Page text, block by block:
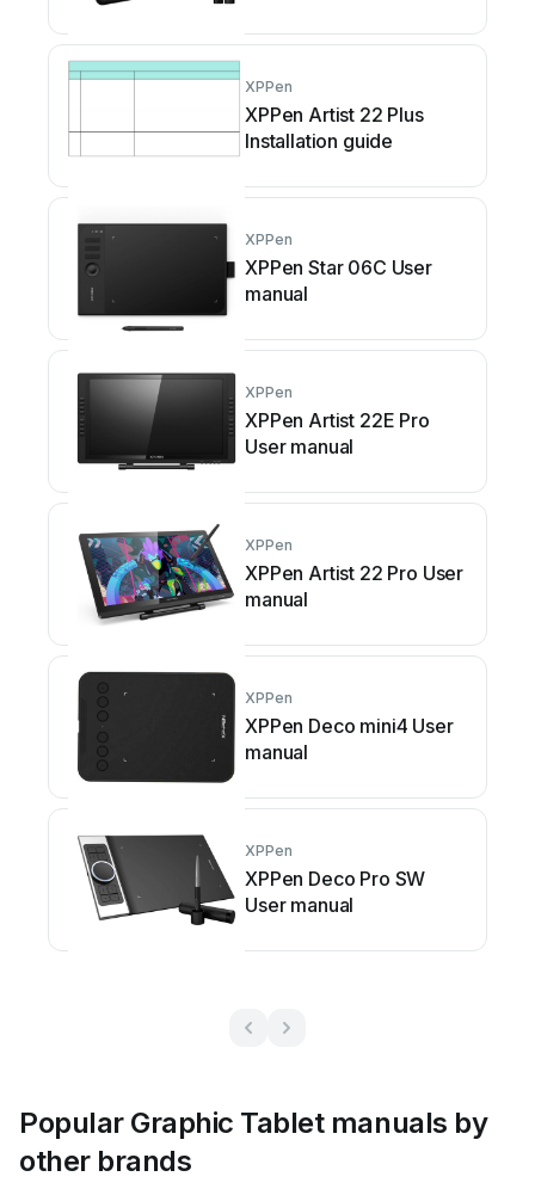
XPPen
XPPen Artist 22 Plus
Installation guide
XPPen
XPPen Star 06C User
manual
XPPen
XPPen Artist 22E Pro
User manual
XPPen
XPPen Artist 22 Pro User
manual
XPPen
XPPen Deco mini4 User
manual
XPPen
XPPen Deco Pro SW
User manual
Popular Graphic Tablet manuals by
other brands